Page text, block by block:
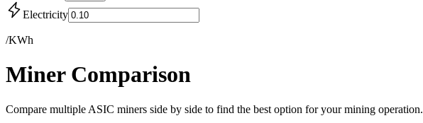
Electricity
/KWh
Miner Comparison
Compare multiple ASIC miners side by side to find the best option for your mining operation.